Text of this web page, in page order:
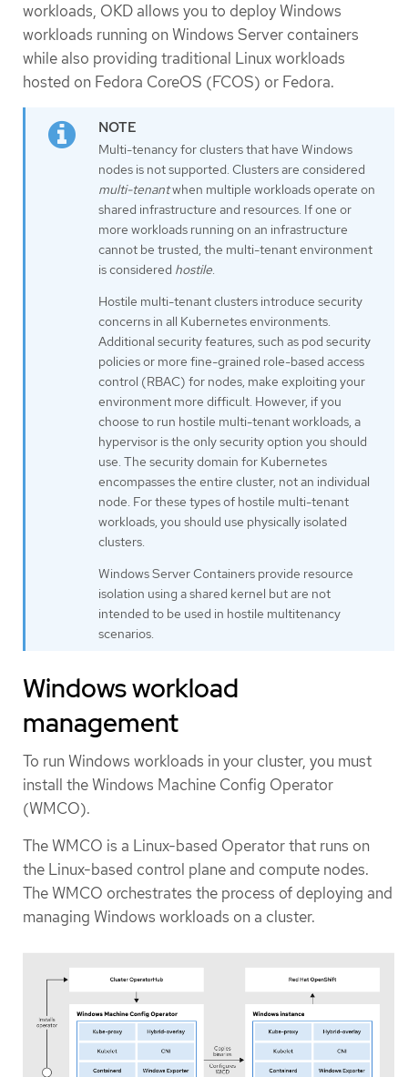
workloads, OKD allows you to deploy Windows
workloads running on Windows Server containers
while also providing traditional Linux workloads
hosted on Fedora CoreOS (FCOS) or Fedora.
Multi-tenancy for clusters that have Windows
nodes is not supported. Clusters are considered
multi-tenantwhen multiple workloads operate on
shared infrastructure and resources. If one or
more workloads running on an infrastructure
cannot be trusted, the multi-tenant environment
is considered hostile.
Hostile multi-tenant clusters introduce security
concerns in all Kubernetes environments.
Additional security features, such as pod security
policies or more fine-grained role-based access
control (RBAC) for nodes, make exploiting your
environment more difficult. However, if you
choose to run hostile multi-tenant workloads, a
hypervisor is the only security option you should
use. The security domain for Kubernetes
encompasses the entire cluster, not an individual
node. For these types of hostile multi-tenant
workloads, you should use physically isolated
clusters.
Windows Server Containers provide resource
isolation using a shared kernel but are not
intended to be used in hostile multitenancy
scenarios.
Windows workload
management
To run Windows workloads in your cluster, you must
install the Windows Machine Config Operator
(WMCO).
The WMCO is a Linux-based Operator that runs on
the Linux-based control plane and compute nodes.
The WMCO orchestrates the process of deploying and
managing Windows workloads on a cluster.